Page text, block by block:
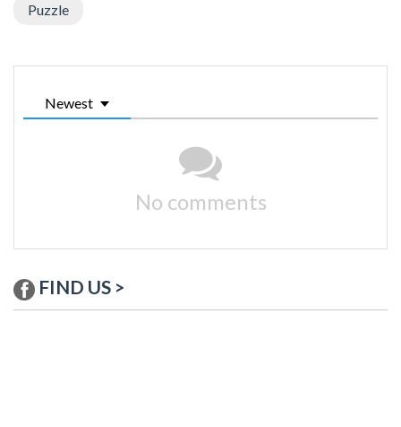
Puzzle
Newest
No comments
FIND US >